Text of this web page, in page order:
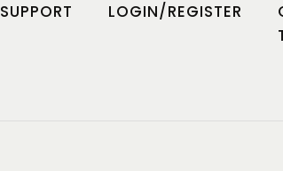
SUPPORT LOGIN/REGISTER